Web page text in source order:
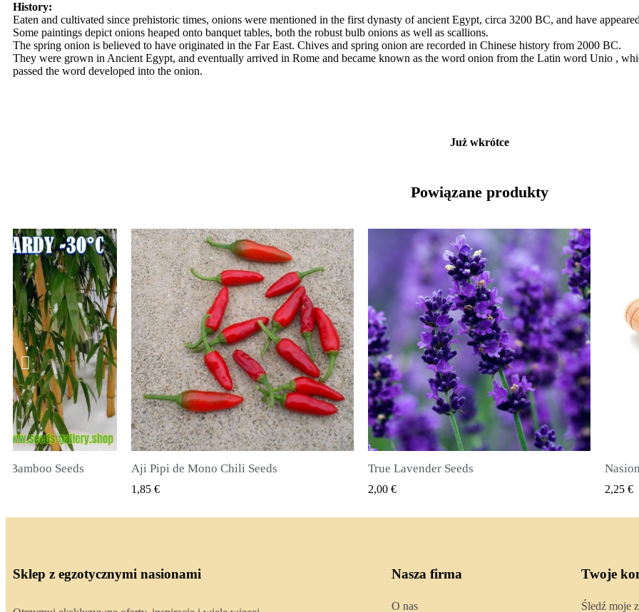
History:
Eaten and cultivated since prehistoric times, onions were mentioned in the first dynasty of ancient Egypt, circa 3200 BC, and have
Some paintings depict onions heaped onto banquet tables, both the robust bulb onions as well as scallions.
The spring onion is believed to have originated in the Far East. Chives and spring onion are recorded in Chinese history from 2000 BC.
They were grown in Ancient Egypt, and eventually arrived in Rome and became known as the word onion from the Latin word Unio ,
passed the word developed into the onion.
Już wkrótce
Powiązane produkty
Seeds SZYBKI PODGLĄD
True Lavender Seeds
2,00 €
SZYBKI PODGLĄD
Nasiona ziela angielskiego (Pimenta dioica)
2,25 € 2,50 €
Sklep z egzotycznymi nasionami Nasza firma
O nas
Twoje
Śledź moje